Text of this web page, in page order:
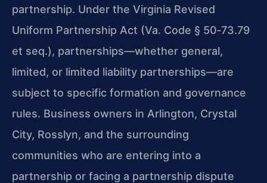
partnership. Under the Virginia Revised
Uniform Partnership Act (Va. Code § 50‑73.79
et seq.), partnerships—whether general,
limited, or limited liability partnerships—are
subject to specific formation and governance
rules. Business owners in Arlington, Crystal
City, Rosslyn, and the surrounding
communities who are entering into a
partnership or facing a partnership dispute